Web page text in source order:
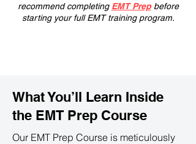
recommend completing EMT Prepbefore
starting your full EMT training program.
What You’ll Learn Inside
the EMT Prep Course
Our EMT Prep Course is meticulously